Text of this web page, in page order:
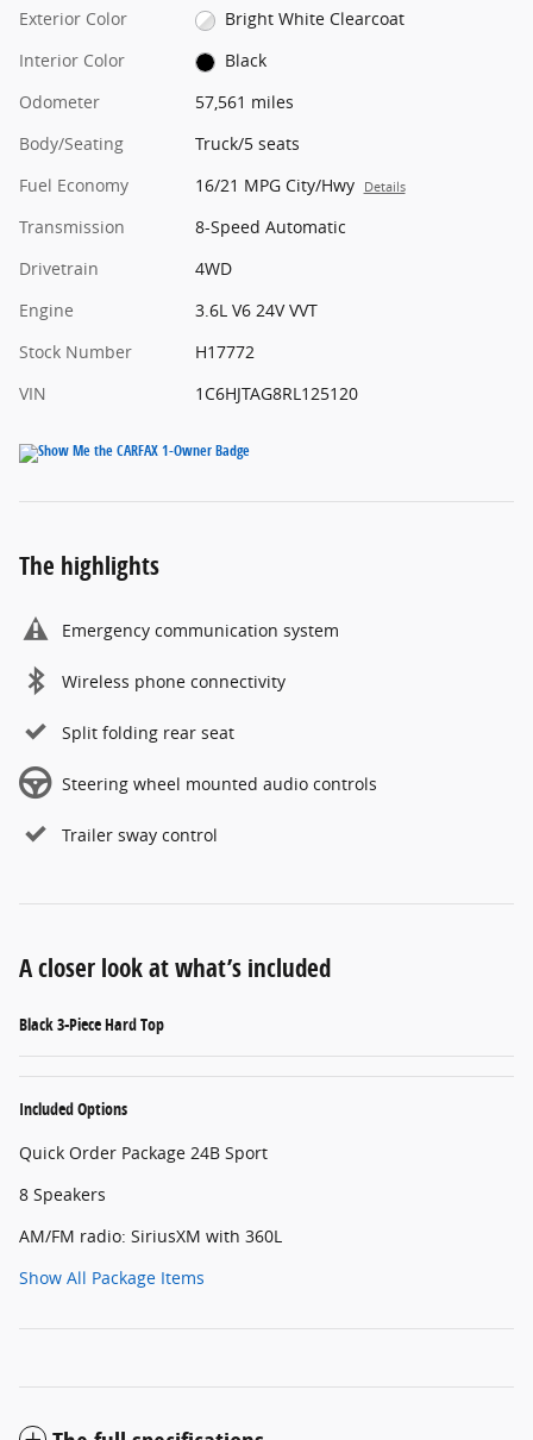
Exterior Color
Bright White Clearcoat
Interior Color
Black
Odometer
57,561 miles
Body/Seating
Truck/5 seats
Fuel Economy
16/21 MPG City/Hwy Details
Transmission
8-Speed Automatic
Drivetrain
4WD
Engine
3.6L V6 24V VVT
Stock Number
H17772
VIN
1C6HJTAG8RL125120
The highlights
Emergency communication system
Wireless phone connectivity
Split folding rear seat
Steering wheel mounted audio controls
Trailer sway control
A closer look at what’s included
Black 3-Piece Hard Top
Included Options
Quick Order Package 24B Sport
8 Speakers
AM/FM radio: SiriusXM with 360L
Show All Package Items